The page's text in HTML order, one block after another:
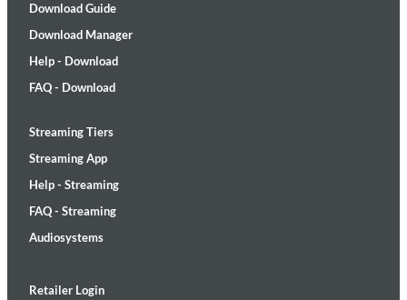
Download Guide
Download Manager
Help - Download
FAQ - Download
Streaming Tiers
Streaming App
Help - Streaming
FAQ - Streaming
Audiosystems
Retailer Login